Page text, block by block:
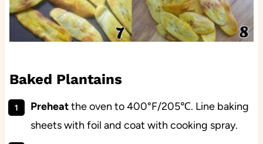
Baked Plantains
Preheatthe oven to 400°F/205℃. Line baking
sheets with foil and coat with cooking spray.